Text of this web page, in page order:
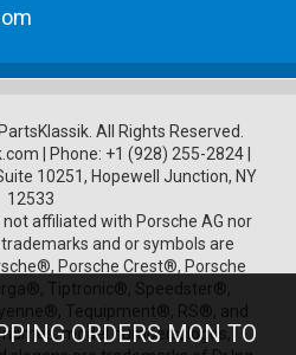
All Rights Reserved.
Phone: +1 (928) 255-2824
10251, Hopewell Junction, NY
12533
affiliated with Porsche AG nor
and or symbols are
Porsche Crest®, Porsche
Tiptronic®, Speedster®,
Tequipment®, RS®, and
model numbers, logos,
ORDERS MON TO